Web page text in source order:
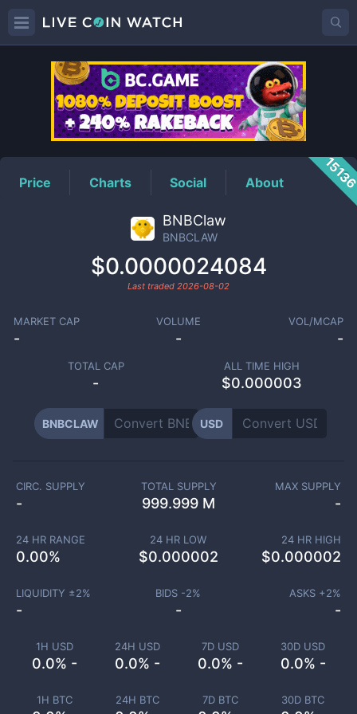
BNBCLAWPrice
Price Charts Social About
BNBClaw
BNBCLAW
$0.0000024084
Last traded 2026-08-02
MARKET CAP
-
VOLUME
-
VOL/MCAP
-
TOTAL CAP
-
ALL TIME HIGH
$0.000003
BNBCLAW USD
1H USD
0.0% -
24H USD
0.0% -
7D USD
0.0% -
30D USD
0.0% -
1H BTC 24H BTC 7D BTC 30D BTC
CIRC. SUPPLY
-
TOTAL SUPPLY
999.999 M
MAX SUPPLY
-
24 HR RANGE
0.00%
24 HR LOW
$0.000002
24 HR HIGH
$0.000002
LIQUIDITY ±2%
-
BIDS -2%
-
ASKS +2%
-